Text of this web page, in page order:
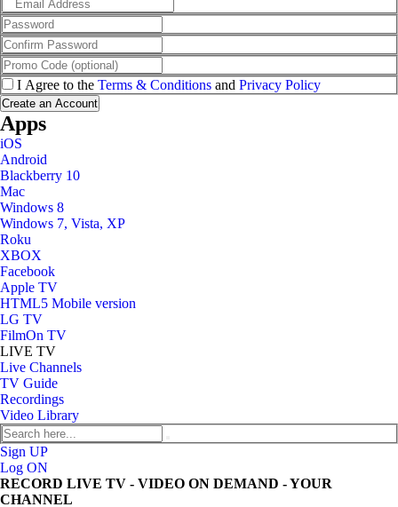
I Agree to the Terms & Conditions and Privacy Policy
Apps
iOS
Android
Blackberry 10
Mac
Windows 8
Windows 7, Vista, XP
Roku
XBOX
Facebook
Apple TV
HTML5 Mobile version
LG TV
FilmOn TV
LIVE TV
Live Channels
TV Guide
Recordings
Video Library
Sign UP
Log ON
RECORD LIVE TV - VIDEO ON DEMAND - YOUR
CHANNEL